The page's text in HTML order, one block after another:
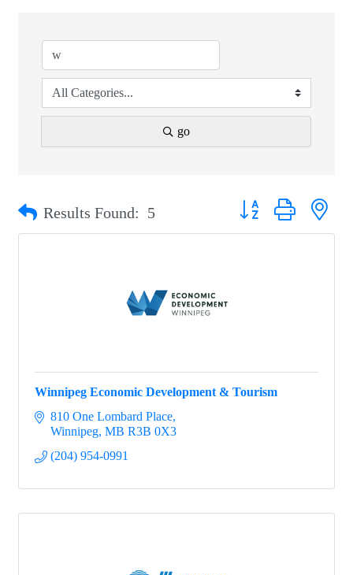
go
Results Found: 5 Button group with
Winnipeg Economic Development & Tourism
810 One Lombard Place
Winnipeg MB R3B 0X3
(204) 954-0991